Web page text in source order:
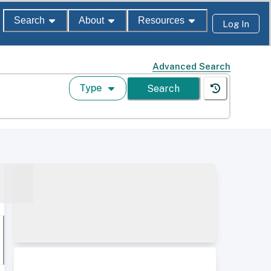
Search About Resources Log In
Advanced Search
Type Search